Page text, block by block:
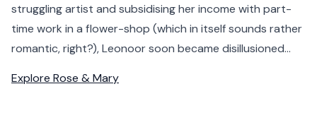
struggling artist and subsidising her income with part-
time work in a flower-shop (which in itself sounds rather
romantic, right?), Leonoor soon became disillusioned...
Explore Rose & Mary